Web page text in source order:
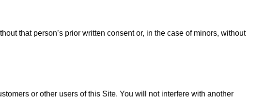
that person’s prior written consent or, in the case of minors, without
or other users of this Site. You will not interfere with another